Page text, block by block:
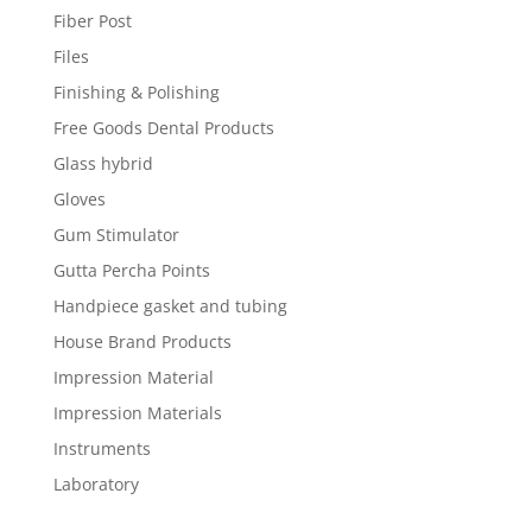
Fiber Post
Files
Finishing & Polishing
Free Goods Dental Products
Glass hybrid
Gloves
Gum Stimulator
Gutta Percha Points
Handpiece gasket and tubing
House Brand Products
Impression Material
Impression Materials
Instruments
Laboratory